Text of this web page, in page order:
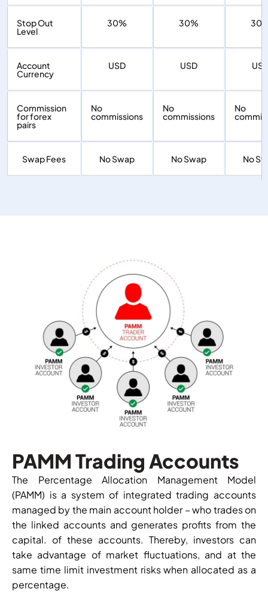
Stop Out
Level
30% 30%
Account
Currency
USD USD
Commission
for forex
pairs
No
commissions
No
commissions
No
Swap Fees No Swap No Swap No
PAMM Trading Accounts
The Percentage Allocation Management Model
(PAMM) is a system of integrated trading accounts
managed by the main account holder – who trades on
the linked accounts and generates profits from the
capital. of these accounts. Thereby, investors can
take advantage of market fluctuations, and at the
same time limit investment risks when allocated as a
percentage.